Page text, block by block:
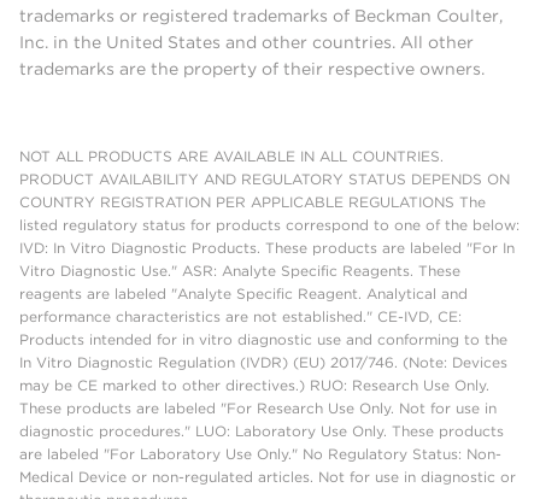
trademarks or registered trademarks of Beckman Coulter,
Inc. in the United States and other countries. All other
trademarks are the property of their respective owners.
NOT ALL PRODUCTS ARE AVAILABLE IN ALL COUNTRIES.
PRODUCT AVAILABILITY AND REGULATORY STATUS DEPENDS ON
COUNTRY REGISTRATION PER APPLICABLE REGULATIONS The
listed regulatory status for products correspond to one of the below:
IVD: In Vitro Diagnostic Products. These products are labeled "For In
Vitro Diagnostic Use." ASR: Analyte Specific Reagents. These
reagents are labeled "Analyte Specific Reagent. Analytical and
performance characteristics are not established." CE-IVD, CE:
Products intended for in vitro diagnostic use and conforming to the
In Vitro Diagnostic Regulation (IVDR) (EU) 2017/746. (Note: Devices
may be CE marked to other directives.) RUO: Research Use Only.
These products are labeled "For Research Use Only. Not for use in
diagnostic procedures." LUO: Laboratory Use Only. These products
are labeled "For Laboratory Use Only." No Regulatory Status: Non-
Medical Device or non-regulated articles. Not for use in diagnostic or